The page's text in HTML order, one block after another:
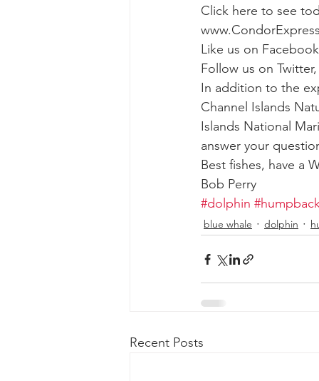
Click here to see
Like us on
Follow us on
In addition to the
Channel Islands
Islands National
answer your
Best fishes, have a
Bob Perry
#dolphin
blue whale dolphin
Recent Posts